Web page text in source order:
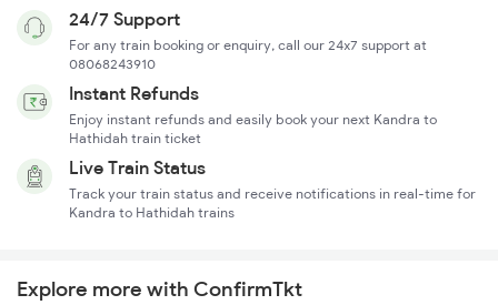
24/7 Support
For any train booking or enquiry, call our 24x7 support at
08068243910
Instant Refunds
Enjoy instant refunds and easily book your next Kandra to
Hathidah train ticket
Live Train Status
Track your train status and receive notifications in real-time for
Kandra to Hathidah trains
Explore more with ConfirmTkt